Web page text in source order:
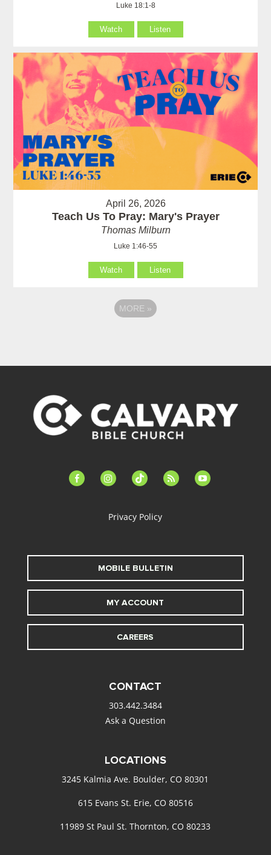
Luke 18:1-8
Watch Listen
April 26, 2026
Teach Us To Pray: Mary's Prayer
Thomas Milburn
Luke 1:46-55
Watch Listen
MORE »
facebook-instagramtiktok feed youtube
Privacy Policy
MOBILE BULLETIN
MY ACCOUNT
CAREERS
CONTACT
303.442.3484
Ask a Question
LOCATIONS
3245 Kalmia Ave. Boulder, CO 80301
615 Evans St. Erie, CO 80516
11989 St Paul St. Thornton, CO 80233